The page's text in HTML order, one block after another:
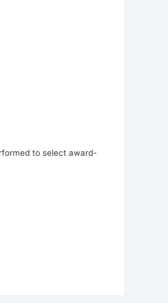
to select award-